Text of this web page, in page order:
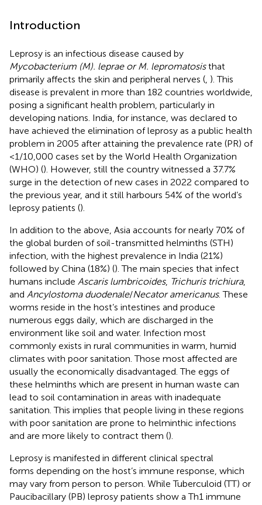
Introduction
Leprosy is an infectious disease caused by
Mycobacterium (M). leprae or M. lepromatosisthat
primarily affects the skin and peripheral nerves ( ). This
disease is prevalent in more than 182 countries worldwide,
posing a significant health problem, particularly in
developing nations. India, for instance, was declared to
have achieved the elimination of leprosy as a public health
problem in 2005 after attaining the prevalence rate (PR) of
<1/10,000 cases set by the World Health Organization
(WHO) (). However, still the country witnessed a 37.7%
surge in the detection of new cases in 2022 compared to
the previous year, and it still harbours 54% of the world’s
leprosy patients ().
In addition to the above, Asia accounts for nearly 70% of
the global burden of soil-transmitted helminths (STH)
infection, with the highest prevalence in India (21%)
followed by China (18%) (). The main species that infect
humans include Ascaris lumbricoides, Trichuris trichiura,
and Ancylostoma duodenale/Necator americanus. These
worms reside in the host’s intestines and produce
numerous eggs daily, which are discharged in the
environment like soil and water. Infection most
commonly exists in rural communities in warm, humid
climates with poor sanitation. Those most affected are
usually the economically disadvantaged. The eggs of
these helminths which are present in human waste can
lead to soil contamination in areas with inadequate
sanitation. This implies that people living in these regions
with poor sanitation are prone to helminthic infections
and are more likely to contract them ().
Leprosy is manifested in different clinical spectral
forms depending on the host’s immune response, which
may vary from person to person. While Tuberculoid (TT) or
Paucibacillary (PB) leprosy patients show a Th1 immune